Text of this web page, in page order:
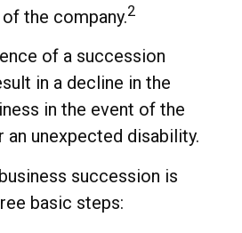
the company.2
of a succession
in a decline in the
in the event of the
an unexpected disability.
succession is
basic steps: